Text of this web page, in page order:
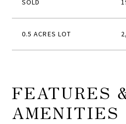
SOLD
0.5 ACRES LOT
FEATURES
AMENITIES